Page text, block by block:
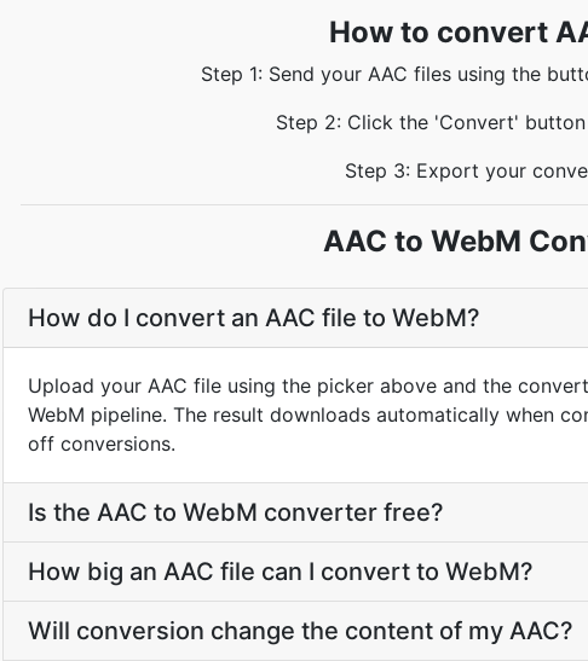
How to convert
Step 1: Send your AAC files using the
Step 2: Click the 'Convert'
Step 3: Export your
AAC to WebM
How do I convert an AAC file to WebM?
Upload your AAC file using the picker above and the
WebM pipeline. The result downloads automatically when
off conversions.
Is the AAC to WebM converter free?
How big an AAC file can I convert to WebM?
Will conversion change the content of my AAC?